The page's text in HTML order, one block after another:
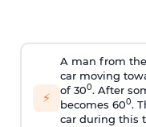
⚡
A man from
car moving
of 300. After
becomes 600.
car during this